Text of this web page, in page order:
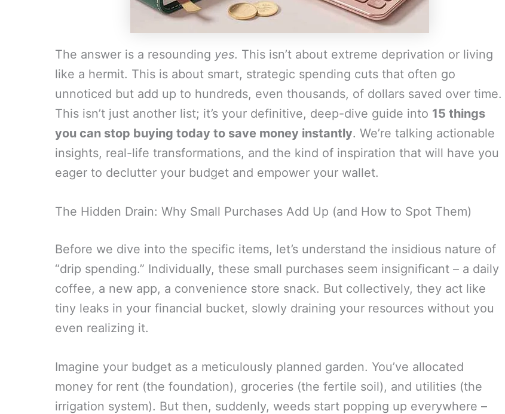
The answer is a resounding yes. This isn’t about extreme deprivation or living
like a hermit. This is about smart, strategic spending cuts that often go
unnoticed but add up to hundreds, even thousands, of dollars saved over time.
This isn’t just another list; it’s your definitive, deep-dive guide into 15 things
you can stop buying today to save money instantly. We’re talking actionable
insights, real-life transformations, and the kind of inspiration that will have you
eager to declutter your budget and empower your wallet.
The Hidden Drain: Why Small Purchases Add Up (and How to Spot Them)
Before we dive into the specific items, let’s understand the insidious nature of
“drip spending.” Individually, these small purchases seem insignificant – a daily
coffee, a new app, a convenience store snack. But collectively, they act like
tiny leaks in your financial bucket, slowly draining your resources without you
even realizing it.
Imagine your budget as a meticulously planned garden. You’ve allocated
money for rent (the foundation), groceries (the fertile soil), and utilities (the
irrigation system). But then, suddenly, weeds start popping up everywhere –